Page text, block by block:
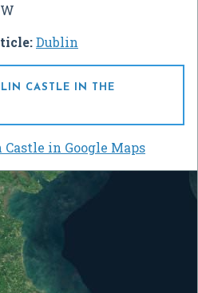
Dublin
CASTLE IN THE
in Google Maps